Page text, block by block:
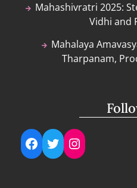
Mahashivratri 2025:
Vidhi and
Mahalaya
Tharpanam,
Facebook
TwitterInstagram